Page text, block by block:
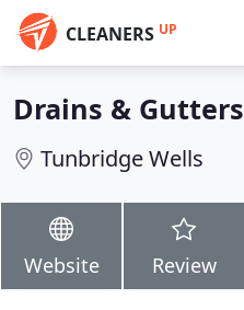
CLEANERS UP
Drains & Gutters
Tunbridge Wells
Website Review